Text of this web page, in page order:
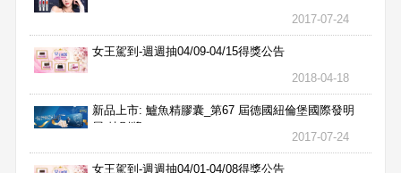
2017-07-24
女王駕到-週週抽04/09-04/15得獎公告
2018-04-18
新品上市: 鱸魚精膠囊_第67 屆德國紐倫堡國際發明
展 特別獎
2017-07-24
女王駕到-週週抽04/01-04/08得獎公告